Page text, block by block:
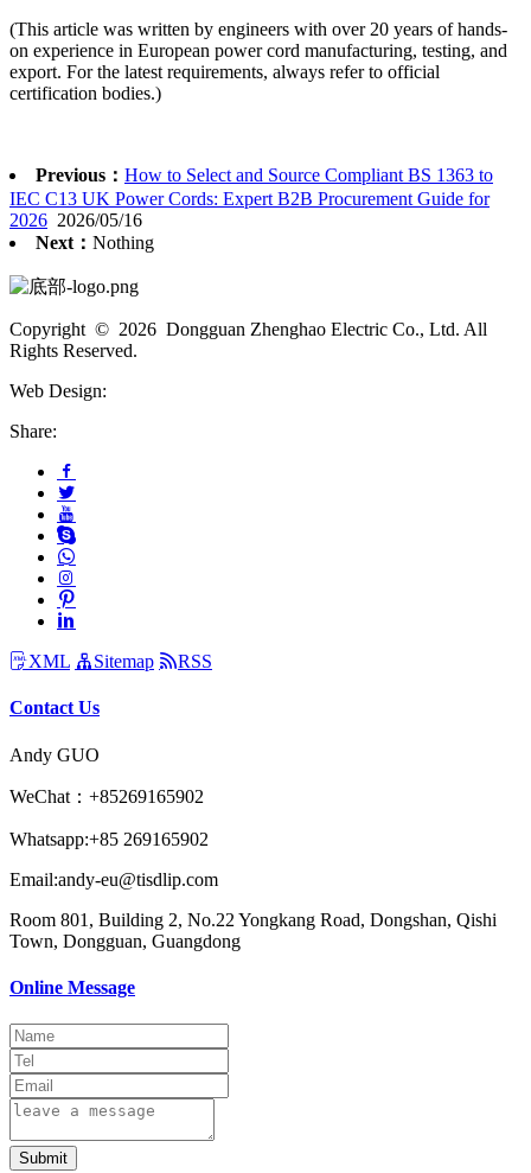
(This article was written by engineers with over 20 years of hands-
on experience in European power cord manufacturing, testing, and
export. For the latest requirements, always refer to official
certification bodies.)
Previous： How to Select and Source Compliant BS 1363 to
IEC C13 UK Power Cords: Expert B2B Procurement Guide for
2026 2026/05/16
Next： Nothing
Copyright © 2026 Dongguan Zhenghao Electric Co., Ltd. All
Rights Reserved.
Web Design:
Share:
XML Sitemap RSS
Contact Us
Andy GUO
WeChat：+85269165902
Whatsapp:+85 269165902
Email:andy-eu@tisdlip.com
Room 801, Building 2, No.22 Yongkang Road, Dongshan, Qishi
Town, Dongguan, Guangdong
Online Message
Submit